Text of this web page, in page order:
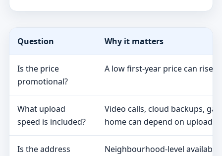
Question Why it matters
Is the price
promotional?
A low first-year price can rise
What upload
speed is included?
Video calls, cloud backups,
home can depend on upload
Is the address
Neighbourhood-level